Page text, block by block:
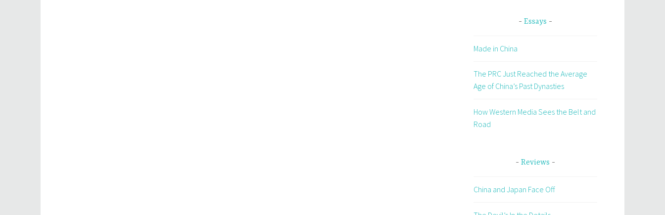
Essays
Made in China
The PRC Just Reached the Average
Age of China’s Past Dynasties
How Western Media Sees the Belt and
Road
Reviews
China and Japan Face Off